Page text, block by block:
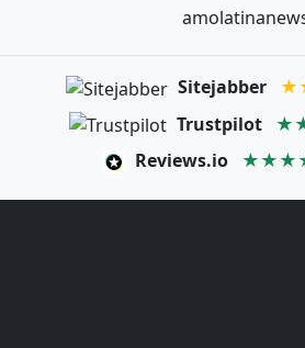
Sitejabber
Trustpilot
Reviews.io